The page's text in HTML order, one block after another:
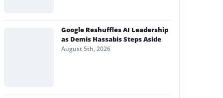
Google Reshuffles AI Leadership
as Demis Hassabis Steps Aside
August 5th, 2026